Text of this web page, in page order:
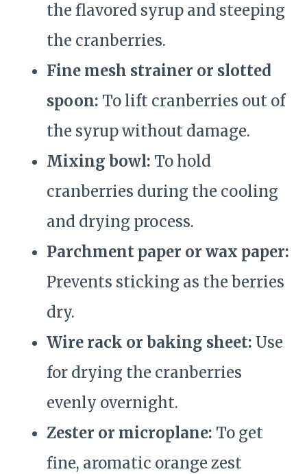
the flavored syrup and steeping
the cranberries.
Fine mesh strainer or slotted
spoon: To lift cranberries out of
the syrup without damage.
Mixing bowl: To hold
cranberries during the cooling
and drying process.
Parchment paper or wax paper:
Prevents sticking as the berries
dry.
Wire rack or baking sheet: Use
for drying the cranberries
evenly overnight.
Zester or microplane: To get
fine, aromatic orange zest